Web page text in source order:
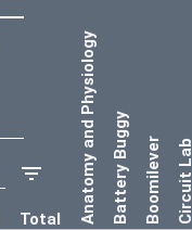
Total Anatomy and PhysiologyBattery BuggyBoomilever Circuit Lab